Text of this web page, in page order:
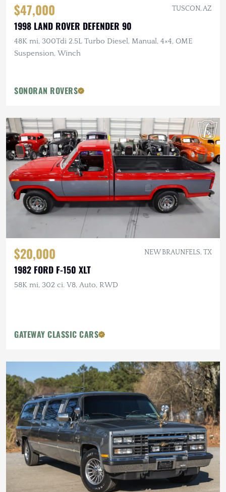
$47,000 TUSCON, AZ
1998 LAND ROVER DEFENDER 90
48K mi, 300Tdi 2.5L Turbo Diesel, Manual, 4×4, OME
Suspension, Winch
SONORAN ROVERS
$20,000 NEW BRAUNFELS, TX
1982 FORD F-150 XLT
58K mi, 302 ci. V8, Auto, RWD
GATEWAY CLASSIC CARS